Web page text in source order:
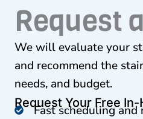
Request
We will evaluate your
and recommend the
needs, and budget.
Request Your Free
Fast scheduling